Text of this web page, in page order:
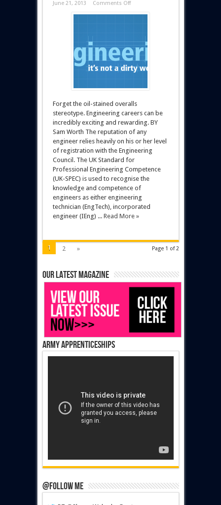
June 21, 2013 Comments Off
Forget the oil-stained overalls
stereotype. Engineering careers can be
incredibly exciting and rewarding. BY
Sam Worth The reputation of any
engineer relies heavily on his or her level
of registration with the Engineering
Council. The UK Standard for
Professional Engineering Competence
(UK-SPEC) is used to recognise the
knowledge and competence of
engineers as either engineering
technician (EngTech), incorporated
engineer (IEng) ... Read More »
Page 1 of 2
1 2 »
Our latest magazine
Army Apprenticeships
@Follow Me